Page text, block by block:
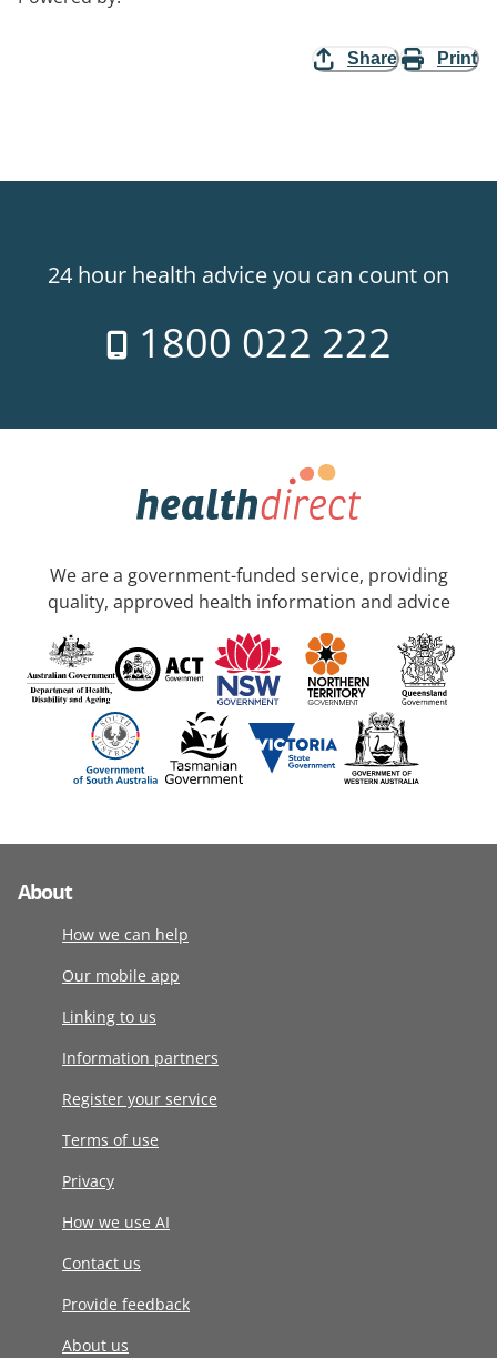
Share Print
24 hour health advice you can count on
1800 022 222
We are a government-funded service, providing
quality, approved health information and advice
About
How we can help
Our mobile app
Linking to us
Information partners
Register your service
Terms of use
Privacy
How we use AI
Contact us
Provide feedback
About us